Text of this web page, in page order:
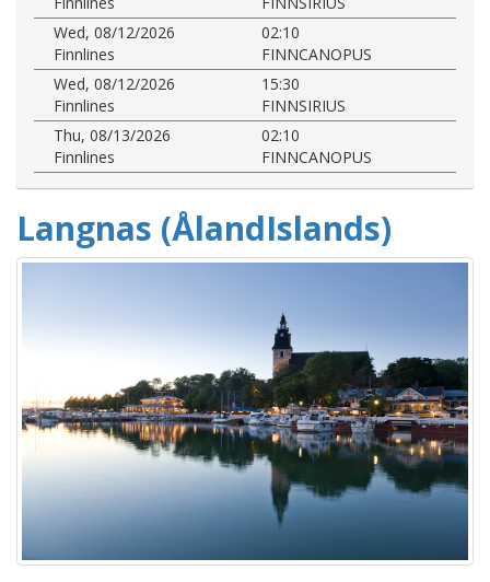
Wed, 08/12/2026
02:10
Finnlines
FINNCANOPUS
Wed, 08/12/2026
15:30
Finnlines
FINNSIRIUS
Thu, 08/13/2026
02:10
Finnlines
FINNCANOPUS
Langnas (ÅlandIslands)